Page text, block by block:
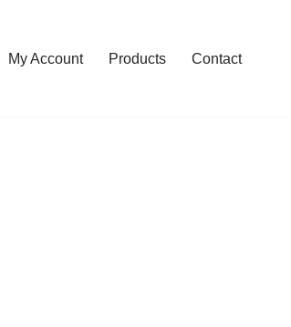
My Account Products Contact